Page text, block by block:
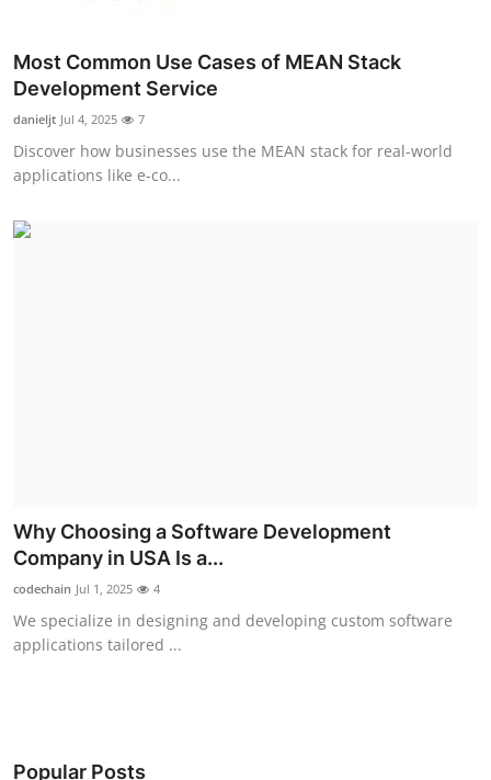
General
Support Number
How To
Top 10
Most Common Use Cases of MEAN Stack
Development Service
danieljt Jul 4, 2025 7
Discover how businesses use the MEAN stack for real-world
applications like e-co...
Why Choosing a Software Development
Company in USA Is a...
codechain Jul 1, 2025 4
We specialize in designing and developing custom software
applications tailored ...
Popular Posts